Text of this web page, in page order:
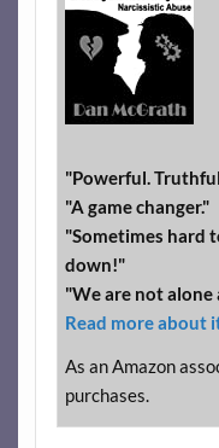
"Powerful.
"A game changer."
"Sometimes hard
down!"
"We are not alone
Read more about
As an Amazon
purchases.